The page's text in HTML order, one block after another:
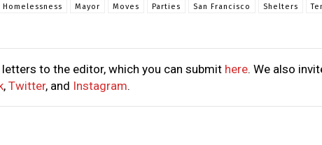
Homelessness Mayor Moves Parties San Francisco Shelters
to the editor, which you can submit here. We also
, Twitter, and Instagram.